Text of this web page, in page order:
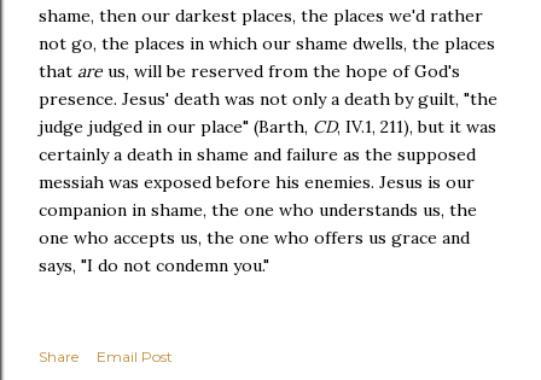
shame, then our darkest places, the places we'd rather
not go, the places in which our shame dwells, the places
that are us, will be reserved from the hope of God's
presence. Jesus' death was not only a death by guilt, "the
judge judged in our place" (Barth, CD, IV.1, 211), but it was
certainly a death in shame and failure as the supposed
messiah was exposed before his enemies. Jesus is our
companion in shame, the one who understands us, the
one who accepts us, the one who offers us grace and
says, "I do not condemn you."
Share
Email Post